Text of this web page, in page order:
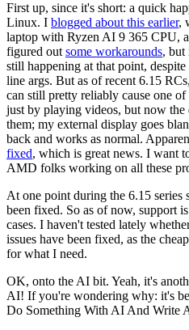
First up, since it's short: a quick
Linux. I blogged about this earlier,
laptop with Ryzen AI 9 365 CPU,
figured out some workarounds, but
still happening at that point,
line args. But as of recent 6.15
can still pretty reliably cause one
just by playing videos, but now
them; my external display goes
back and works as normal.
fixed, which is great news. I want
AMD folks working on all these
At one point during the 6.15 series
been fixed. So as of now, support
cases. I haven't tested lately
issues have been fixed, as the
for what I need.
OK, onto the AI bit. Yeah, it's
AI! If you're wondering why: it's
Do Something With AI And Write